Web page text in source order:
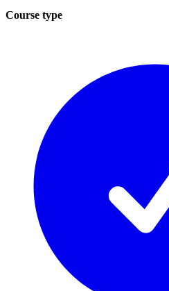
Course type